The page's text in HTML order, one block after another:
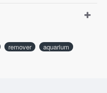
remover
aquarium